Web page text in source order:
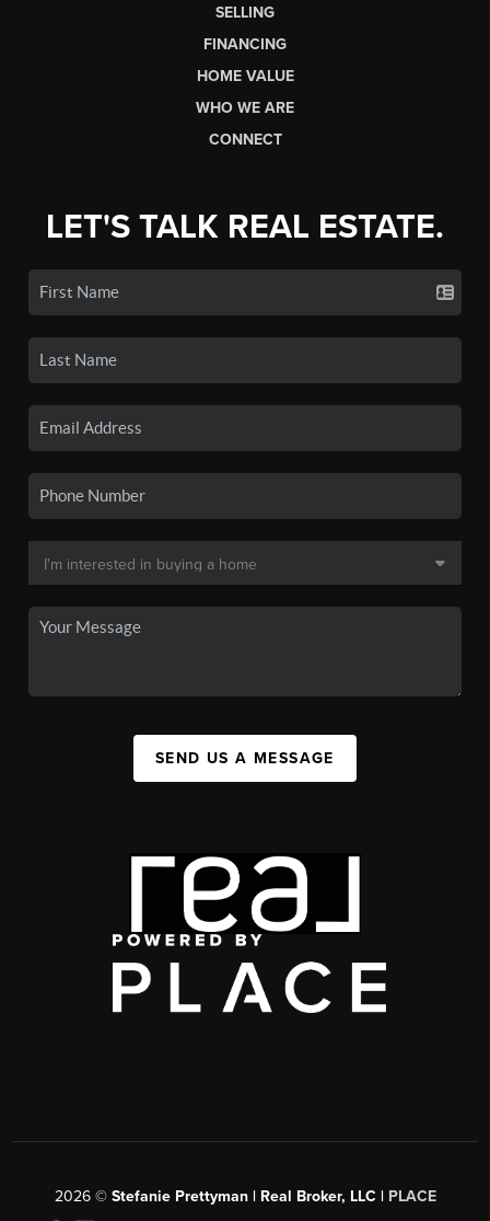
SELLING
FINANCING
HOME VALUE
WHO WE ARE
CONNECT
LET'S TALK REAL ESTATE.
SEND US A MESSAGE
2026© Stefanie Prettyman | Real Broker, LLC | PLACE